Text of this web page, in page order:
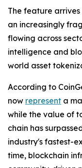
The feature
an increasingly
flowing across
intelligence and
world asset
According to
now represent a
while the value of
chain has
industry's fastest-
time, blockchain